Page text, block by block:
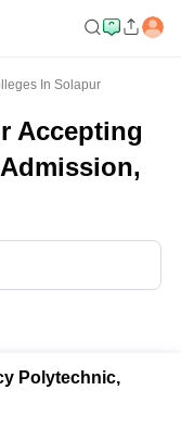
In Solapur
Accepting
Polytechnic,